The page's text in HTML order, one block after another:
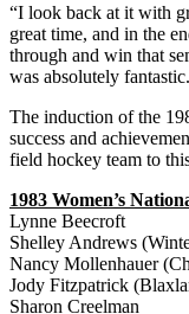
“I look back at it with
great time, and in the
through and win that
was absolutely
The induction of the
success and
field hockey team to
1983 Women’s
Lynne Beecroft
Shelley Andrews
Nancy Mollenhauer
Jody Fitzpatrick
Sharon Creelman